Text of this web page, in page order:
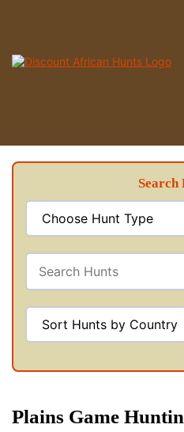
Search
Plains Game